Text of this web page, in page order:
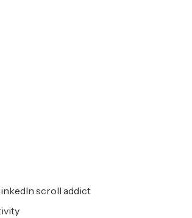
scroll addict